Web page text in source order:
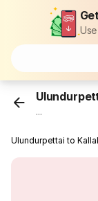
...
Ulundurpettai to